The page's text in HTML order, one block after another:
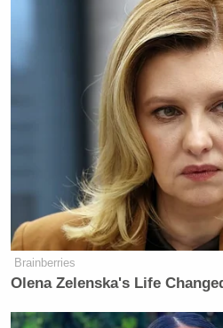
Brainberries
Olena Zelenska's Life